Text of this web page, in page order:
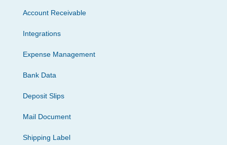
Account Receivable
Integrations
Expense Management
Bank Data
Deposit Slips
Mail Document
Shipping Label